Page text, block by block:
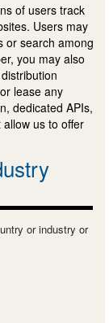
of users track
Users may
or search among
you may also
lease any
dedicated APIs,
us to offer
or industry or